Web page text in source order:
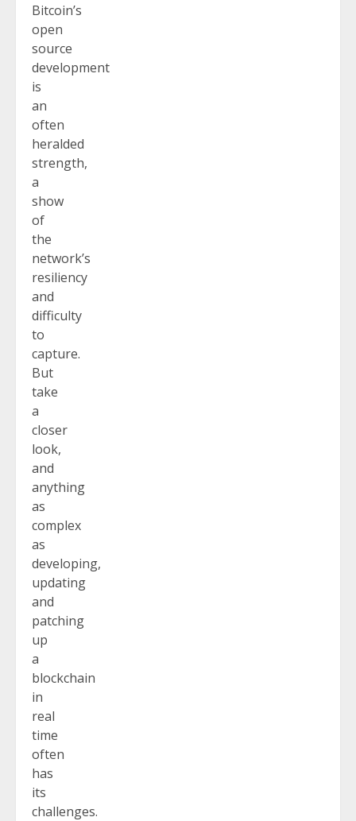
Bitcoin’s
open
source
development
is
an
often
heralded
strength,
a
show
of
the
network’s
resiliency
and
difficulty
to
capture.
But
take
a
closer
look,
and
anything
as
complex
as
developing,
updating
and
patching
up
a
blockchain
in
real
time
often
has
its
challenges.